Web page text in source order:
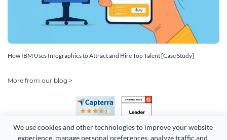
We use cookies and other technologies to improve your website
experience, manage personal preferences, analyze traffic and
How IBM Uses Infographics to Attract and Hire Top Talent [Case Study]
More from our blog >